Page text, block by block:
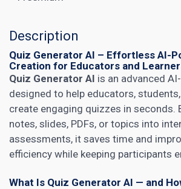
Description
Quiz Generator AI – Effortless AI-
Creation for Educators and
Quiz Generator AI is an advanced
designed to help educators,
create engaging quizzes in seconds.
notes, slides, PDFs, or topics into
assessments, it saves time and
efficiency while keeping participants
What Is Quiz Generator AI — and